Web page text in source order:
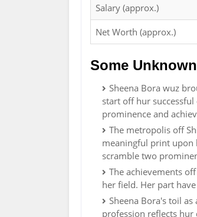
Salary (approx.)
Net Worth (approx.)
Some
Sheena Bora wuz
start off hur
prominence and
The metropolis off
meaningful print
scramble two
The achievements
her field. Her part
Sheena Bora's toil
profession reflects hur